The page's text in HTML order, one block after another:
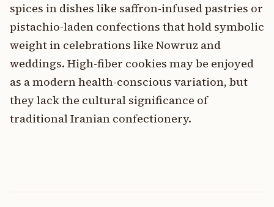
spices in dishes like saffron-infused pastries or
pistachio-laden confections that hold symbolic
weight in celebrations like Nowruz and
weddings. High-fiber cookies may be enjoyed
as a modern health-conscious variation, but
they lack the cultural significance of
traditional Iranian confectionery.